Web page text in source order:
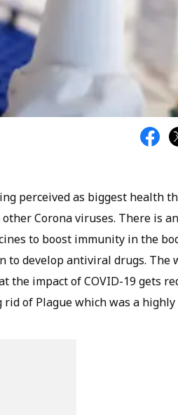
perceived as biggest health
Corona viruses. There is
to boost immunity in the
to develop antiviral drugs. The
impact of COVID-19 gets
of Plague which was a highly